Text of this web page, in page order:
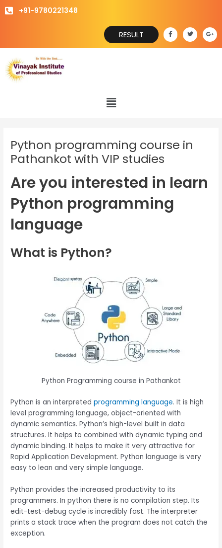
Skip
to
+91-9780221348
RESULT F
a
c
e
T
w
i
t
G
o
o
g
Menu
Python programming course in
Pathankot with VIP studies
Are you interested in learn
Python programming
language
What is Python?
Python Programming course in Pathankot
Python is an interpreted programming language. It is high
level programming language, object-oriented with
dynamic semantics. Python’s high-level built in data
structures. It helps to combined with dynamic typing and
dynamic binding. It helps to make it very attractive for
Rapid Application Development. Python language is very
easy to lean and very simple language.
Python provides the increased productivity to its
programmers. In python there is no compilation step. Its
edit-test-debug cycle is incredibly fast. The interpreter
prints a stack trace when the program does not catch the
exception.